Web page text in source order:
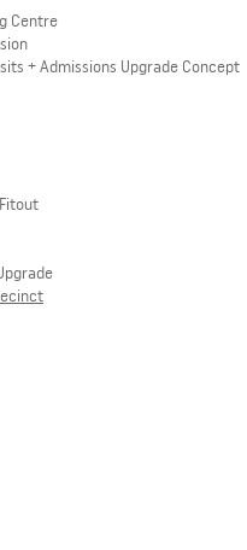
Centre
+ Admissions Upgrade Concept